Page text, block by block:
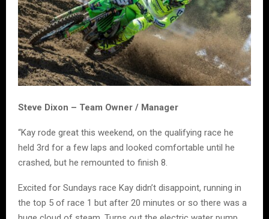
Steve Dixon – Team Owner / Manager
“Kay rode great this weekend, on the qualifying race he
held 3rd for a few laps and looked comfortable until he
crashed, but he remounted to finish 8.
Excited for Sundays race Kay didn’t disappoint, running in
the top 5 of race 1 but after 20 minutes or so there was a